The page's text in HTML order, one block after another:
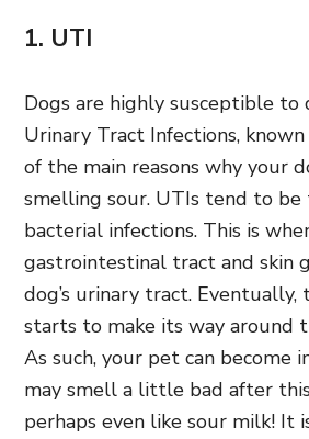
1. UTI
Dogs are highly susceptible to
Urinary Tract Infections, known
of the main reasons why your
smelling sour. UTIs tend to
bacterial infections. This is
gastrointestinal tract and skin
dog’s urinary tract. Eventually,
starts to make its way around
As such, your pet can become
may smell a little bad after
perhaps even like sour milk! It